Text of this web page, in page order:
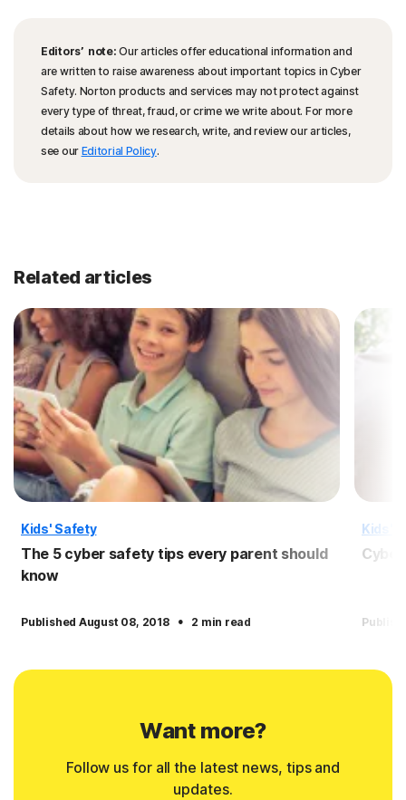
Editors’ note: Our articles offer educational information and
are written to raise awareness about important topics in Cyber
Safety. Norton products and services may not protect against
every type of threat, fraud, or crime we write about. For more
details about how we research, write, and review our articles,
see our Editorial Policy.
Related articles
Kids' Safety
The 5 cyber safety tips every parent should
know
Published August 08, 2018 · 2 min read
Kids'
Want more?
Follow us for all the latest news, tips and
updates.